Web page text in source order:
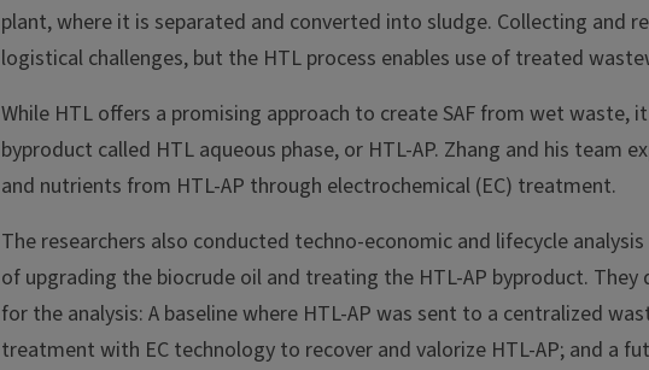
plant, where it is separated and converted into sludge. Collecting and
logistical challenges, but the HTL process enables use of treated
While HTL offers a promising approach to create SAF from wet waste,
byproduct called HTL aqueous phase, or HTL-AP. Zhang and his team
and nutrients from HTL-AP through electrochemical (EC) treatment.
The researchers also conducted techno-economic and lifecycle
of upgrading the biocrude oil and treating the HTL-AP byproduct. They
for the analysis: A baseline where HTL-AP was sent to a centralized
treatment with EC technology to recover and valorize HTL-AP; and a